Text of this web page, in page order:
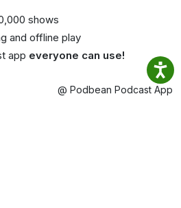
shows
and offline play
app everyone can use!
@ Podbean Podcast App